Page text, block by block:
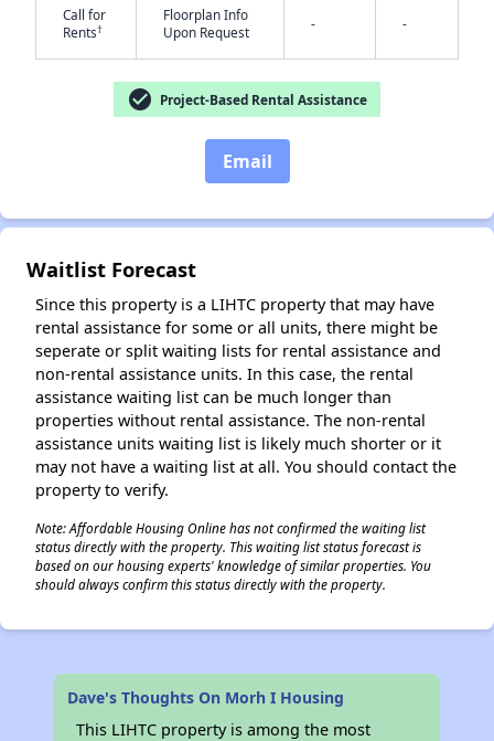
Call for
Rents†
Floorplan Info
Upon Request
- -
check_circle Project-Based Rental Assistance
Email
Waitlist Forecast
Since this property is a LIHTC property that may have
rental assistance for some or all units, there might be
seperate or split waiting lists for rental assistance and
non-rental assistance units. In this case, the rental
assistance waiting list can be much longer than
properties without rental assistance. The non-rental
assistance units waiting list is likely much shorter or it
may not have a waiting list at all. You should contact the
property to verify.
Note: Affordable Housing Online has not confirmed the waiting list
status directly with the property. This waiting list status forecast is
based on our housing experts' knowledge of similar properties. You
should always confirm this status directly with the property.
Dave's Thoughts On Morh I Housing
This LIHTC property is among the most